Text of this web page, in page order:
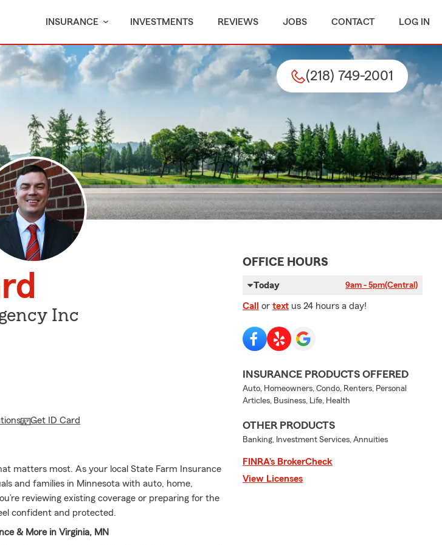
INSURANCE INVESTMENTS REVIEWS JOBS CONTACT LOG IN
(218) 749-2001
Inc
Get ID Card
matters most. As your local State Farm Insurance
and families in Minnesota with auto, home,
reviewing existing coverage or preparing for the
confident and protected.
& More in Virginia, MN
OFFICE HOURS
Today 9am - 5pm(Central)
Call or text us 24 hours a day!
INSURANCE PRODUCTS OFFERED
Auto, Homeowners, Condo, Renters, Personal
Articles, Business, Life, Health
OTHER PRODUCTS
Banking, Investment Services, Annuities
FINRA’s BrokerCheck
View Licenses